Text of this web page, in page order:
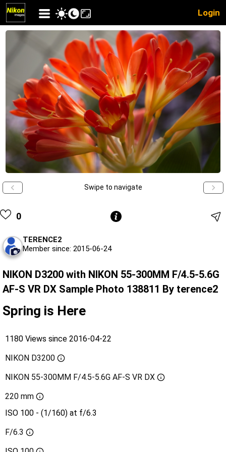
Login
Swipe to navigate
0
TERENCE2
Member since: 2015-06-24
NIKON D3200 with NIKON 55-300MM F/4.5-5.6G
AF-S VR DX Sample Photo 138811 By terence2
Spring is Here
1180 Views since 2016-04-22
NIKON D3200
NIKON 55-300MM F/4.5-5.6G AF-S VR DX
220 mm
ISO 100 - (1/160) at f/6.3
F/6.3